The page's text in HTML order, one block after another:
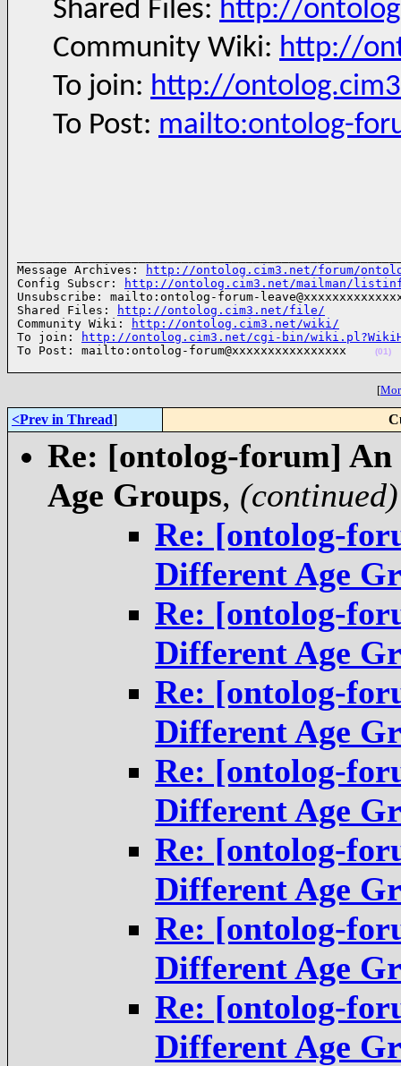
Shared Files: http://
Community Wiki: http://
To join: http://
To Post: mailto:ontolog-
Message Archives:
http://ontolog.cim3.net/forum/
Config Subscr:
http://ontolog.cim3.net/mailman/
Unsubscribe: mailto:ontolog-forum-
Shared Files:
http://ontolog.cim3.net/file/
Community Wiki:
http://ontolog.cim3.net/wiki/
To join:
http://ontolog.cim3.net/cgi-bin/
To Post: mailto:ontolog-forum@xxxxxxxxxxxxxxxx
(01)
[
<Prev in Thread]
Re: [ontolog-forum]
Age Groups, (continued)
Re: [ontolog-
Different Age
Re: [ontolog-
Different Age
Re: [ontolog-
Different Age
Re: [ontolog-
Different Age
Re: [ontolog-
Different Age
Re: [ontolog-
Different Age
Re: [ontolog-
Different Age